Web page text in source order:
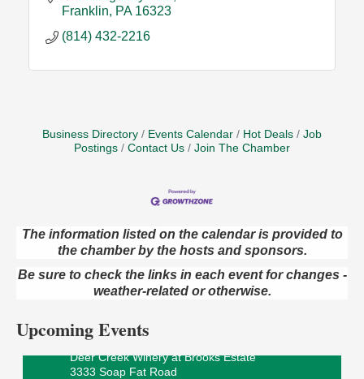
Franklin
PA 16323
(814) 432-2216
Business Directory Events Calendar Hot Deals
Job
Postings
Contact Us Join The Chamber
The information listed on the calendar is provided to
the chamber by the hosts and sponsors.
Be sure to check the links in each event for changes -
weather-related or otherwise.
Upcoming Events
Aug 7
Book Sale
ORLA's Franklin Public Library
421 12th St.
Aug 7
Fireside Friday
3333 Soap Fat Road